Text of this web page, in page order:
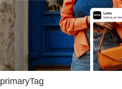
primaryTag